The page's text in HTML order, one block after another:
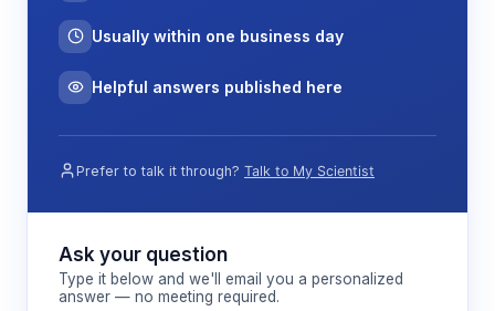
The microfluidic format provides several
to efficient heat dissipation, minimal sample
ability to integrate multiple analytical functions on a
single platform for automated sample processing
Features & Benefits
Usually within one business day
Helpful answers published here
Prefer to talk it through? Talk to My Scientist
Ask your question
Type it below and we'll email you a personalized
answer — no meeting required.